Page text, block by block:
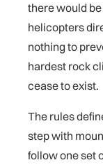
there would
helicopters
nothing to
hardest rock
cease to exist.
The rules
step with
follow one set